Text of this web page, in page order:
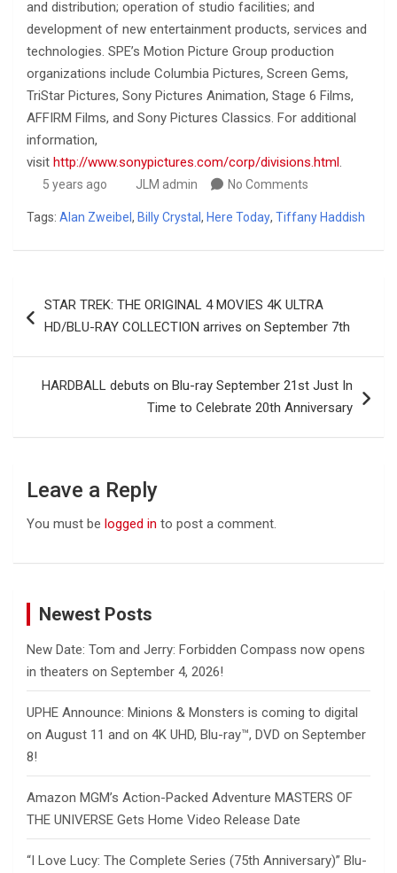
and distribution; operation of studio facilities; and
development of new entertainment products, services and
technologies. SPE’s Motion Picture Group production
organizations include Columbia Pictures, Screen Gems,
TriStar Pictures, Sony Pictures Animation, Stage 6 Films,
AFFIRM Films, and Sony Pictures Classics. For additional
information,
visit http://www.sonypictures.com/corp/divisions.html.
5 years ago JLM admin No Comments
Tags: Alan Zweibel , Billy Crystal , Here Today, Tiffany Haddish
navigation
STAR TREK: THE ORIGINAL 4 MOVIES 4K ULTRA
HD/BLU-RAY COLLECTION arrives on September 7th
HARDBALL debuts on Blu-ray September 21st Just In
Time to Celebrate 20th Anniversary
Leave a Reply
You must be logged in to post a comment.
Newest Posts
New Date: Tom and Jerry: Forbidden Compass now opens
in theaters on September 4, 2026!
UPHE Announce: Minions & Monsters is coming to digital
on August 11 and on 4K UHD, Blu-ray™, DVD on September
8!
Amazon MGM’s Action-Packed Adventure MASTERS OF
THE UNIVERSE Gets Home Video Release Date
“I Love Lucy: The Complete Series (75th Anniversary)” Blu-